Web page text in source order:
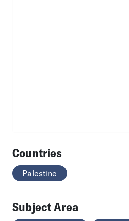
Countries
Palestine
Subject Area